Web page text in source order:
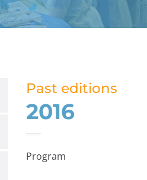
Past editions
2016
Program